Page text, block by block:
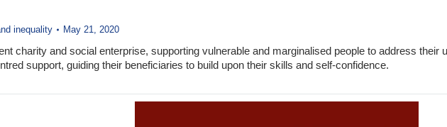
inequality May 21, 2020
charity and social enterprise, supporting vulnerable and marginalised people to address their
support, guiding their beneficiaries to build upon their skills and self-confidence.